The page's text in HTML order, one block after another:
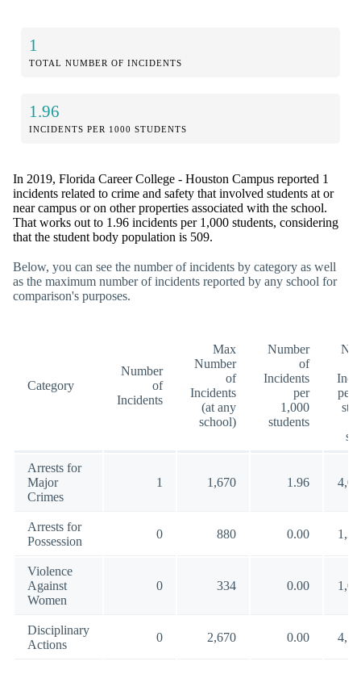
1
TOTAL NUMBER OF INCIDENTS
1.96
INCIDENTS PER 1000 STUDENTS
In 2019, Florida Career College - Houston Campus reported 1
incidents related to crime and safety that involved students at or
near campus or on other properties associated with the school.
That works out to 1.96 incidents per 1,000 students, considering
that the student body population is 509.
Below, you can see the number of incidents by category as well
as the maximum number of incidents reported by any school for
comparison's purposes.
Category
Number
of
Incidents
Max
Number
of
Incidents
(at any
school)
Number
of
Incidents
per
1,000
students
per
Arrests for
Major
Crimes
1 1,670 1.96
Arrests for
Possession
0 880 0.00
Violence
Against
Women
0 334 0.00
Disciplinary
Actions
0 2,670 0.00